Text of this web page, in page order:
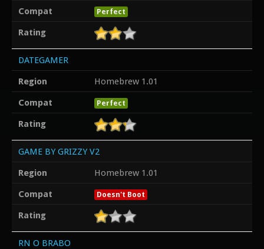
Compat
Perfect
Rating
DATEGAMER
Region
Homebrew 1.01
Compat
Perfect
Rating
GAME BY GRIZZY V2
Region
Homebrew 1.01
Compat
Doesn't Boot
Rating
RN O BRABO